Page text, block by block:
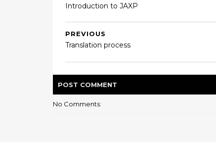
Introduction to JAXP
PREVIOUS
Translation process
POST COMMENT
No Comments: